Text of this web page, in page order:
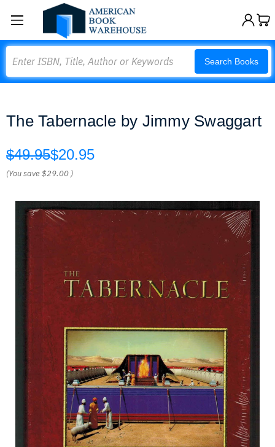
Search Books
The Tabernacle by Jimmy Swaggart
$49.95$20.95
(You save$29.00 )